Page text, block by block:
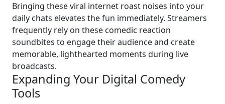
Bringing these viral internet roast noises into your
daily chats elevates the fun immediately. Streamers
frequently rely on these comedic reaction
soundbites to engage their audience and create
memorable, lighthearted moments during live
broadcasts.
Expanding Your Digital Comedy
Tools